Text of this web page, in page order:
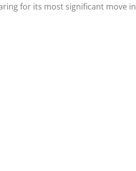
for its most significant move in